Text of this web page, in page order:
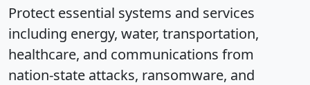
Protect essential systems and services
including energy, water, transportation,
healthcare, and communications from
nation-state attacks, ransomware, and